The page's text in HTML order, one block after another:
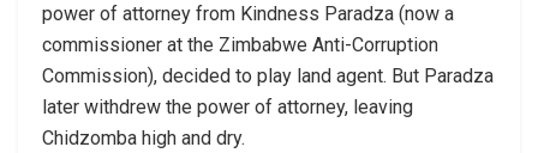
power of attorney from Kindness Paradza (now a
commissioner at the Zimbabwe Anti-Corruption
Commission), decided to play land agent. But Paradza
later withdrew the power of attorney, leaving
Chidzomba high and dry.